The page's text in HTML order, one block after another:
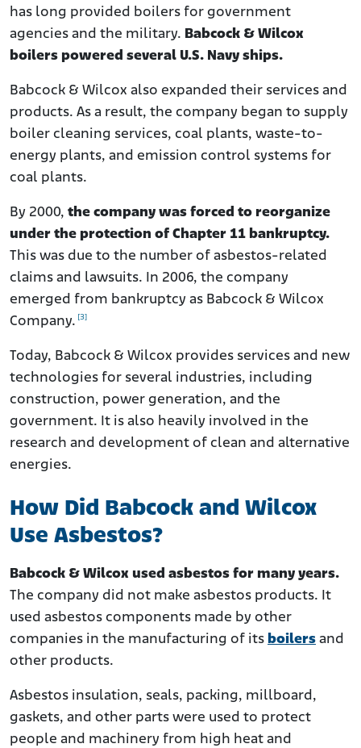
has long provided boilers for government
agencies and the military. Babcock & Wilcox
boilers powered several U.S. Navy ships.
Babcock & Wilcox also expanded their services and
products. As a result, the company began to supply
boiler cleaning services, coal plants, waste-to-
energy plants, and emission control systems for
coal plants.
By 2000, the company was forced to reorganize
under the protection of Chapter 11 bankruptcy.
This was due to the number of asbestos-related
claims and lawsuits. In 2006, the company
emerged from bankruptcy as Babcock & Wilcox
Company. [3]
Today, Babcock & Wilcox provides services and new
technologies for several industries, including
construction, power generation, and the
government. It is also heavily involved in the
research and development of clean and alternative
energies.
How Did Babcock and Wilcox
Use Asbestos?
Babcock & Wilcox used asbestos for many years.
The company did not make asbestos products. It
used asbestos components made by other
companies in the manufacturing of its boilers and
other products.
Asbestos insulation, seals, packing, millboard,
gaskets, and other parts were used to protect
people and machinery from high heat and